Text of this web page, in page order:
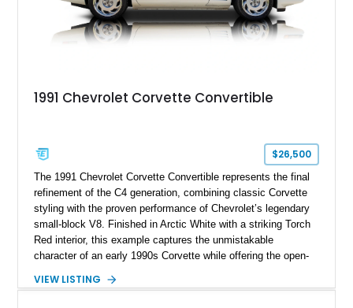
1991 Chevrolet Corvette Convertible
$26,500
The 1991 Chevrolet Corvette Convertible represents the final
refinement of the C4 generation, combining classic Corvette
styling with the proven performance of Chevrolet’s legendary
small-block V8. Finished in Arctic White with a striking Torch
Red interior, this example captures the unmistakable
character of an early 1990s Corvette while offering the open-
fuel-injected 5.7L L98 V8 and paired with a 6-speed manual
VIEW LISTING